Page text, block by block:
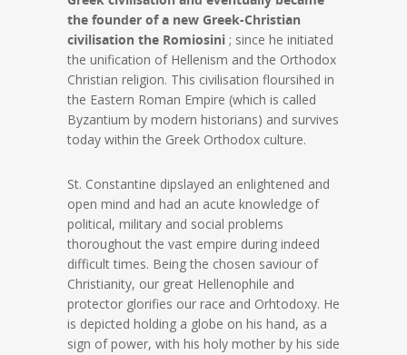
the founder of a new Greek-Christian
civilisation the Romiosini ; since he initiated
the unification of Hellenism and the Orthodox
Christian religion. This civilisation floursihed in
the Eastern Roman Empire (which is called
Byzantium by modern historians) and survives
today within the Greek Orthodox culture.
St. Constantine dipslayed an enlightened and
open mind and had an acute knowledge of
political, military and social problems
thoroughout the vast empire during indeed
difficult times. Being the chosen saviour of
Christianity, our great Hellenophile and
protector glorifies our race and Orhtodoxy. He
is depicted holding a globe on his hand, as a
sign of power, with his holy mother by his side